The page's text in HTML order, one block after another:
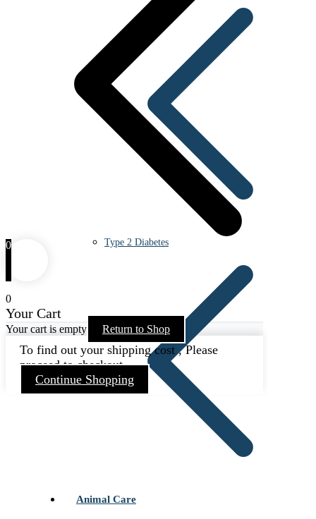
Type 2 Diabetes
Animal Care
0
0
Your Cart
Your cart is empty Return to Shop
To find out your shipping cost , Please
proceed to checkout.
Continue Shopping